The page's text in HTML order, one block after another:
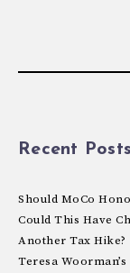
Recent Posts
Should MoCo
Could This Have
Another Tax Hike?
Teresa